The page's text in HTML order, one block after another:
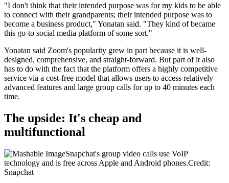
"I don't think that their intended purpose was for my kids to be able
to connect with their grandparents; their intended purpose was to
become a business product," Yonatan said. "They kind of became
this go-to social media platform of some sort."
Yonatan said Zoom's popularity grew in part because it is well-
designed, comprehensive, and straight-forward. But part of it also
has to do with the fact that the platform offers a highly competitive
service via a cost-free model that allows users to access relatively
advanced features and large group calls for up to 40 minutes each
time.
The upside: It's cheap and
multifunctional
Snapchat's group video calls use VoIP
technology and is free across Apple and Android phones.Credit:
Snapchat